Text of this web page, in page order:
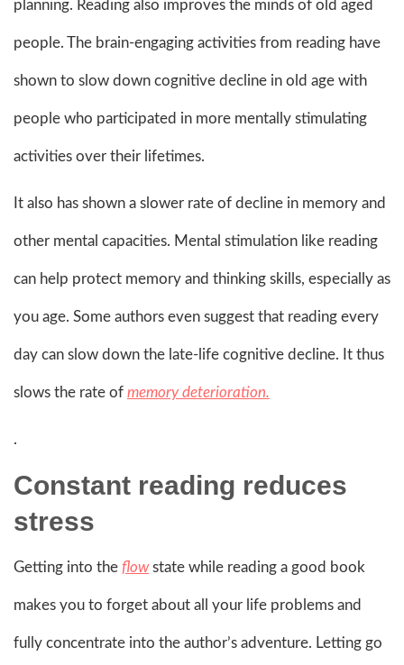
planning. Reading also improves the minds of old aged
people. The brain-engaging activities from reading have
shown to slow down cognitive decline in old age with
people who participated in more mentally stimulating
activities over their lifetimes.
It also has shown a slower rate of decline in memory and
other mental capacities. Mental stimulation like reading
can help protect memory and thinking skills, especially as
you age. Some authors even suggest that reading every
day can slow down the late-life cognitive decline. It thus
slows the rate of memory deterioration.
.
Constant reading reduces
stress
Getting into the flowstate while reading a good book
makes you to forget about all your life problems and
fully concentrate into the author’s adventure. Letting go